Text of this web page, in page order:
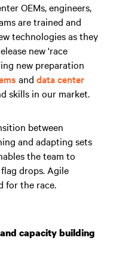
OEMs, engineers,
are trained and
technologies as they
new 'race
new preparation
and data center
skills in our market.
between
and adapting sets
the team to
drops. Agile
for the race.
capacity building